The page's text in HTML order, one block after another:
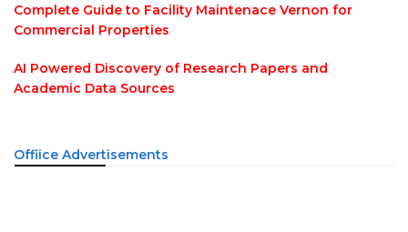
Complete Guide to Facility Maintenace Vernon for
Commercial Properties
AI Powered Discovery of Research Papers and
Academic Data Sources
Offiice Advertisements